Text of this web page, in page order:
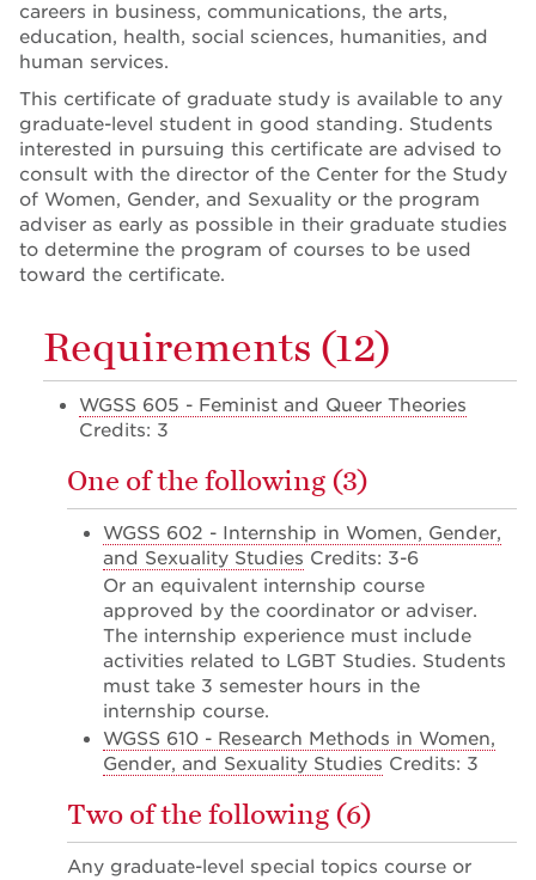
careers in business, communications, the arts,
education, health, social sciences, humanities, and
human services.
This certificate of graduate study is available to any
graduate-level student in good standing. Students
interested in pursuing this certificate are advised to
consult with the director of the Center for the Study
of Women, Gender, and Sexuality or the program
adviser as early as possible in their graduate studies
to determine the program of courses to be used
toward the certificate.
Requirements (12)
WGSS 605 - Feminist and Queer Theories
Credits: 3
One of the following (3)
WGSS 602 - Internship in Women, Gender,
and Sexuality Studies Credits: 3-6
Or an equivalent internship course
approved by the coordinator or adviser.
The internship experience must include
activities related to LGBT Studies. Students
must take 3 semester hours in the
internship course.
WGSS 610 - Research Methods in Women,
Gender, and Sexuality Studies Credits: 3
Two of the following (6)
Any graduate-level special topics course or